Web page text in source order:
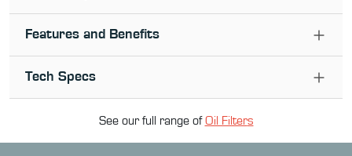
Features and Benefits
Tech Specs
See our full range ofOil Filters